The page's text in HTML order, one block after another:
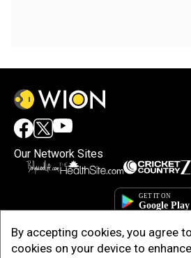
By accepting cookies, you agree
cookies on your device to
Our Network Sites